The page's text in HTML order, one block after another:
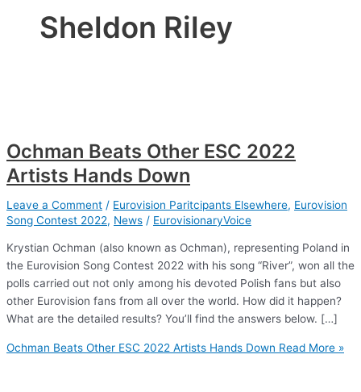
Sheldon Riley
Ochman Beats Other ESC 2022
Artists Hands Down
Leave a Comment / Eurovision Paritcipants Elsewhere, Eurovision
Song Contest 2022, News / EurovisionaryVoice
Krystian Ochman (also known as Ochman), representing Poland in
the Eurovision Song Contest 2022 with his song “River”, won all the
polls carried out not only among his devoted Polish fans but also
other Eurovision fans from all over the world. How did it happen?
What are the detailed results? You’ll find the answers below. […]
Ochman Beats Other ESC 2022 Artists Hands Down Read More »